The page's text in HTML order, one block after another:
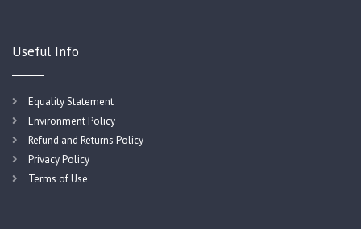
Useful Info
Equality Statement
Environment Policy
Refund and Returns Policy
Privacy Policy
Terms of Use